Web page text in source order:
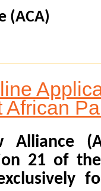
(ACA)
Alliance
21 of